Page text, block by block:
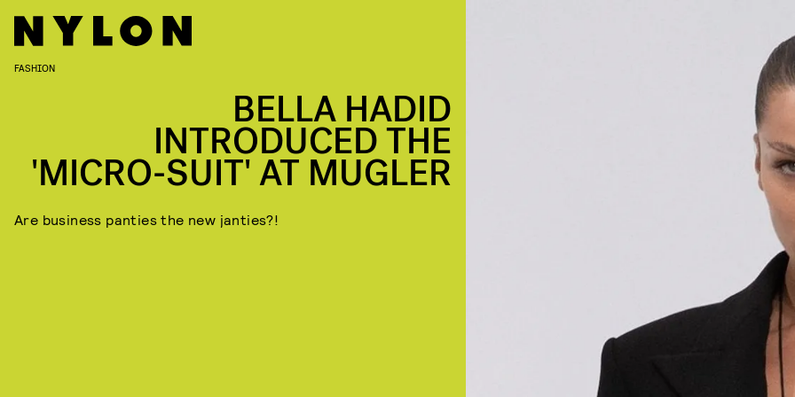
FASHION
BELLA HADID
INTRODUCED THE
'MICRO-SUIT' AT MUGLER
Are business panties the new janties?!